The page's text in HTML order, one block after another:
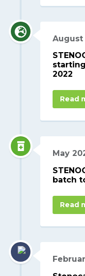
August
2022
Read
May
batch
Read